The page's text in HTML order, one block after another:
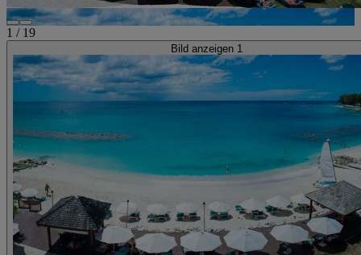
1 / 19
Bild anzeigen 1